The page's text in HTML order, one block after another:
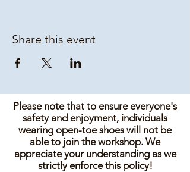
Share this event
Please note that to ensure everyone's
safety and enjoyment, individuals
wearing open-toe shoes will not be
able to join the workshop. We
appreciate your understanding as we
strictly enforce this policy!